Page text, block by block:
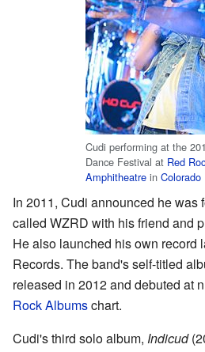
Cudi performing at the
Dance Festival at Red
Amphitheatre in Colorado
In 2011, Cudi announced he was
called WZRD with his friend and
He also launched his own record
Records. The band's self-titled
released in 2012 and debuted at
Rock Albumschart.
Cudi's third solo album, Indicud